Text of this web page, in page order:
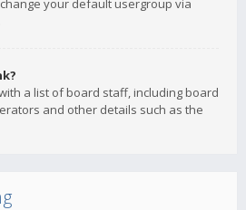
your default usergroup via
a list of board staff, including board
and other details such as the